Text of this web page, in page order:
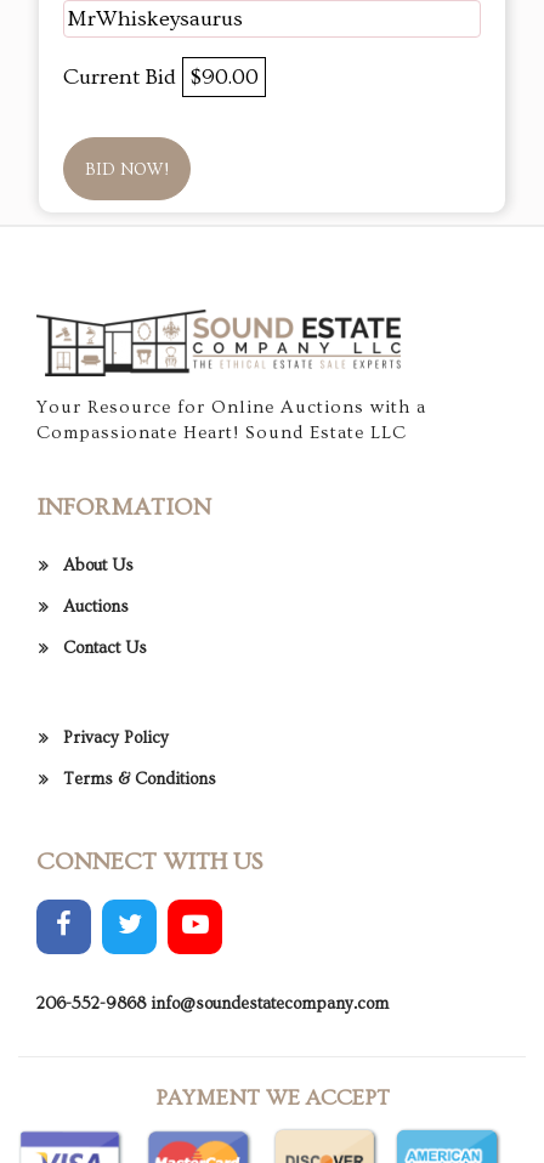
MrWhiskeysaurus
Current Bid $90.00
BID NOW!
Your Resource for Online Auctions with a
Compassionate Heart! Sound Estate LLC
INFORMATION
About Us
Auctions
Contact Us
Privacy Policy
Terms & Conditions
CONNECT WITH US
206-552-9868 info@soundestatecompany.com
PAYMENT WE ACCEPT